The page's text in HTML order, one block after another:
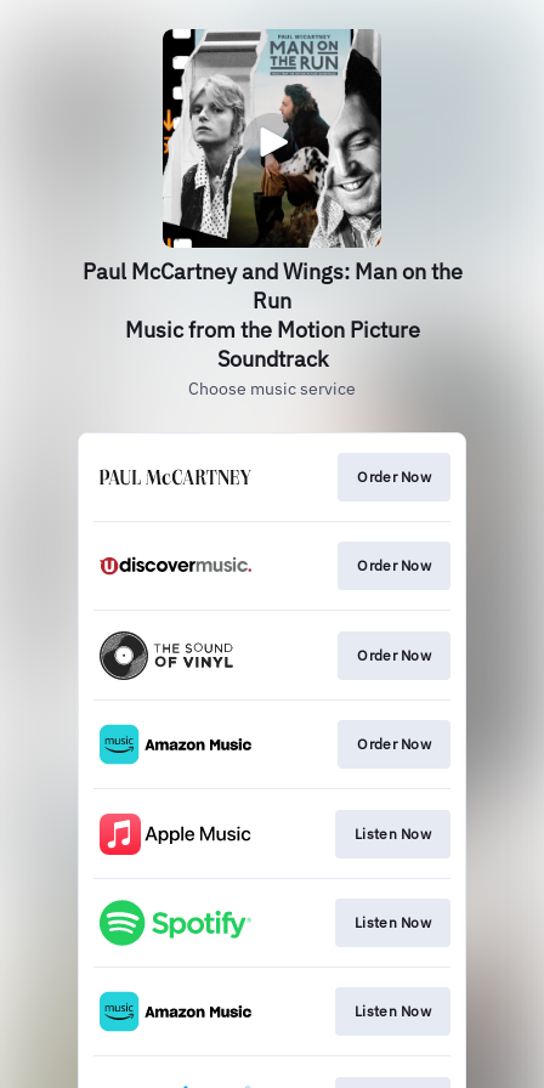
Paul McCartney and Wings: Man on the
Run
Music from the Motion Picture
Soundtrack
Choose music service
Order Now
Order Now
Order Now
Order Now
Listen Now
Listen Now
Listen Now